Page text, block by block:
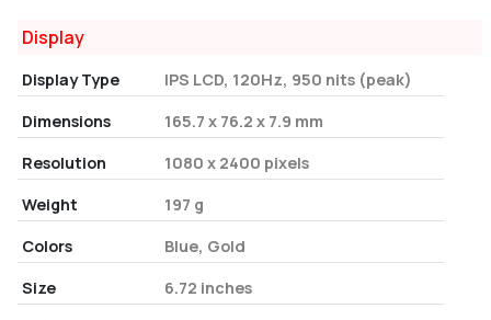
Display
Display Type
IPS LCD, 120Hz, 950 nits (peak)
Dimensions
165.7 x 76.2 x 7.9 mm
Resolution
1080 x 2400 pixels
Weight
197 g
Colors
Blue, Gold
Size
6.72 inches